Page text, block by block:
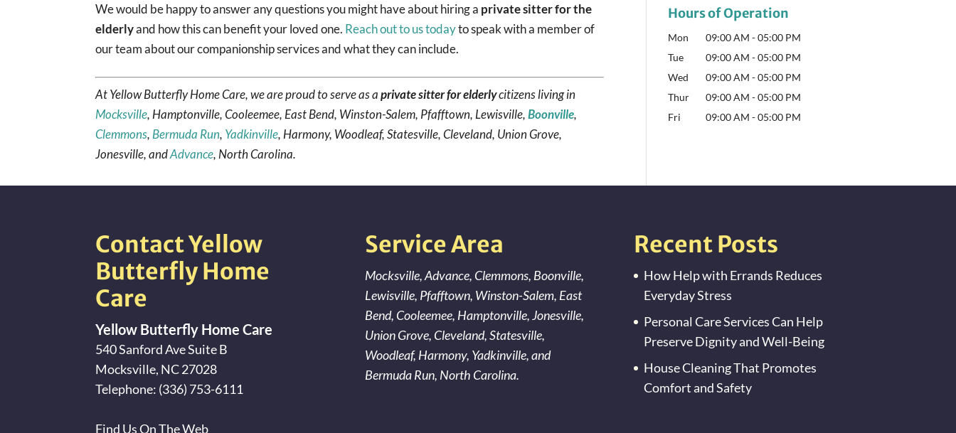
We would be happy to answer any questions you might have about hiring a private sitter for the
elderlyand how this can benefit your loved one. Reach out to us todayto speak with a member of
our team about our companionship services and what they can include.
At Yellow Butterfly Home Care, we are proud to serve as aprivate sitter for elderlycitizens living in
Mocksville, Hamptonville, Cooleemee, East Bend, Winston-Salem, Pfafftown, Lewisville,Boonville,
Clemmons, Bermuda Run, Yadkinville, Harmony, Woodleaf, Statesville, Cleveland, Union Grove,
Jonesville, andAdvance, North Carolina.
Hours of Operation
Mon 09:00 AM - 05:00 PM
Tue
09:00 AM - 05:00 PM
Wed
09:00 AM - 05:00 PM
Thur
09:00 AM - 05:00 PM
Fri
09:00 AM - 05:00 PM
Contact Yellow
Butterfly Home
Care
Yellow Butterfly Home Care
540 Sanford Ave Suite B
Mocksville, NC27028
Telephone: (336) 753-6111
Find Us On The Web
Service Area
Mocksville,Advance, Clemmons, Boonville,
Lewisville, Pfafftown, Winston-Salem, East
Bend, Cooleemee, Hamptonville,Jonesville,
Union Grove, Cleveland,Statesville,
Woodleaf, Harmony, Yadkinville, and
Bermuda Run, North Carolina.
Recent Posts
How Help with Errands Reduces
Everyday Stress
Personal Care Services Can Help
Preserve Dignity and Well-Being
House Cleaning That Promotes
Comfort and Safety